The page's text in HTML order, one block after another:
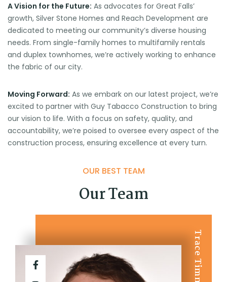
A Vision for the Future: As advocates for Great Falls’
growth, Silver Stone Homes and Reach Development are
dedicated to meeting our community’s diverse housing
needs. From single-family homes to multifamily rentals
and duplex townhomes, we’re actively working to enhance
the fabric of our city.
Moving Forward: As we embark on our latest project, we’re
excited to partner with Guy Tabacco Construction to bring
our vision to life. With a focus on safety, quality, and
accountability, we’re poised to oversee every aspect of the
construction process, ensuring excellence at every turn.
OUR BEST TEAM
Our Team
Trace Timmer